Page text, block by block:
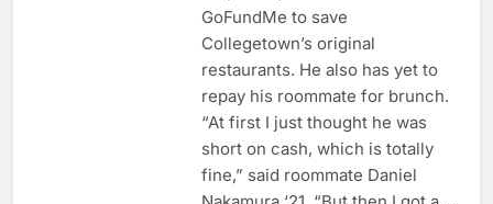
GoFundMe to save
Collegetown’s original
restaurants. He also has yet to
repay his roommate for brunch.
“At first I just thought he was
short on cash, which is totally
fine,” said roommate Daniel